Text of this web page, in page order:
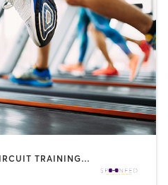
BOXING / KICKBOXING | CIRCUIT TRAINING | COACHING / HEALING | GYM CLASSES | INTERVAL TRAINING | NUTRITION | OTHER | PERSONAL TRAINING | STRENGTH TRAINING